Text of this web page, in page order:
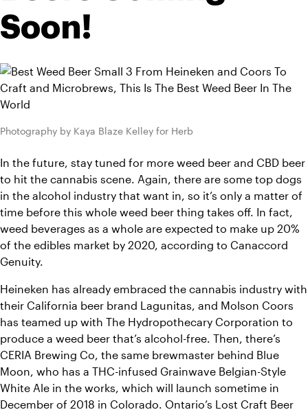
Soon!
Photography by Kaya Blaze Kelley for Herb
In the future, stay tuned for more weed beer and CBD beer
to hit the cannabis scene. Again, there are some top dogs
in the alcohol industry that want in, so it’s only a matter of
time before this whole weed beer thing takes off. In fact,
weed beverages as a whole are expected to make up 20%
of the edibles market by 2020, according to Canaccord
Genuity.
Heineken has already embraced the cannabis industry with
their California beer brand Lagunitas, and Molson Coors
has teamed up with The Hydropothecary Corporation to
produce a weed beer that’s alcohol-free. Then, there’s
CERIA Brewing Co, the same brewmaster behind Blue
Moon, who has a THC-infused Grainwave Belgian-Style
White Ale in the works, which will launch sometime in
December of 2018 in Colorado. Ontario’s Lost Craft Beer